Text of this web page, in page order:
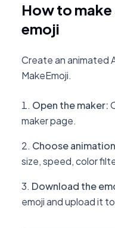
How to
emoji
Create an animated
MakeEmoji.
Open the maker:
maker page.
Choose
size, speed, color
Download the
emoji and upload it